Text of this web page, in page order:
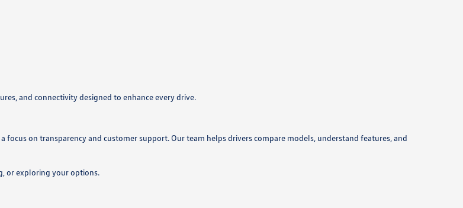
and connectivity designed to enhance every drive.
focus on transparency and customer support. Our team helps drivers compare models, understand features, and
or exploring your options.